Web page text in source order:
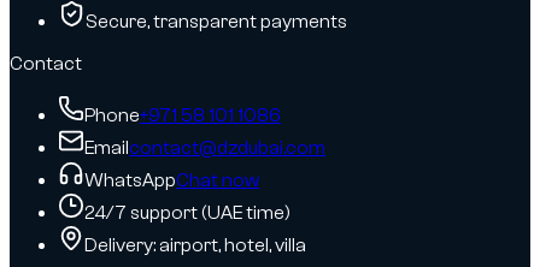
Secure, transparent payments
Contact
Phone+971 58 101 1086
Emailcontact@dzdubai.com
WhatsAppChat now
24/7 support (UAE time)
Delivery: airport, hotel, villa